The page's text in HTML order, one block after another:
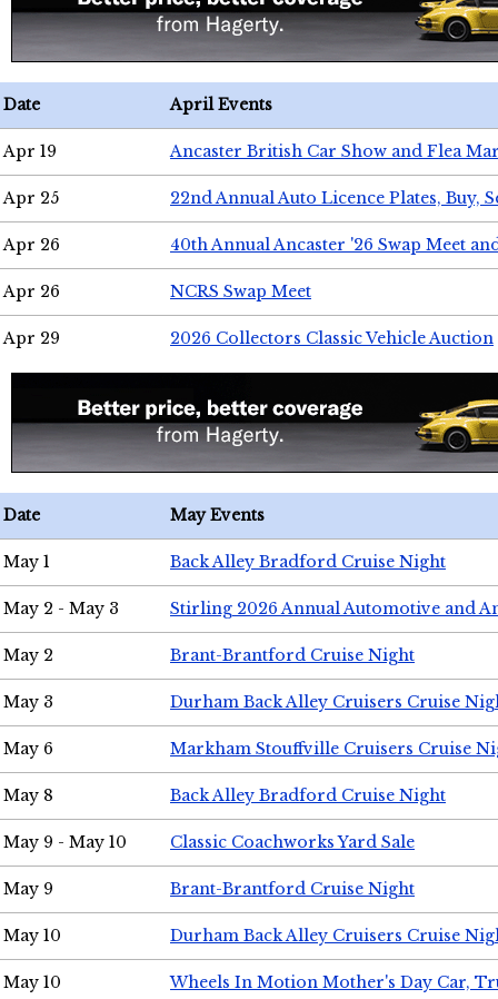
Date April Events
Apr 19 Ancaster British Car Show and Flea
Apr 25 22nd Annual Auto Licence Plates, Buy,
Apr 26 40th Annual Ancaster '26 Swap Meet
Apr 26 NCRS Swap Meet
Apr 29 2026 Collectors Classic Vehicle Auction
Date May Events
May 1 Back Alley Bradford Cruise Night
May 2 - May 3 Stirling 2026 Annual Automotive and
May 2 Brant-Brantford Cruise Night
May 3 Durham Back Alley Cruisers Cruise
May 6 Markham Stouffville Cruisers Cruise
May 8 Back Alley Bradford Cruise Night
May 9 - May 10 Classic Coachworks Yard Sale
May 9 Brant-Brantford Cruise Night
May 10 Durham Back Alley Cruisers Cruise
May 10
Wheels In Motion Mother's Day Car,